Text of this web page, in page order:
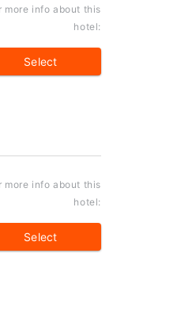
more info about this
hotel:
Select
more info about this
hotel:
Select